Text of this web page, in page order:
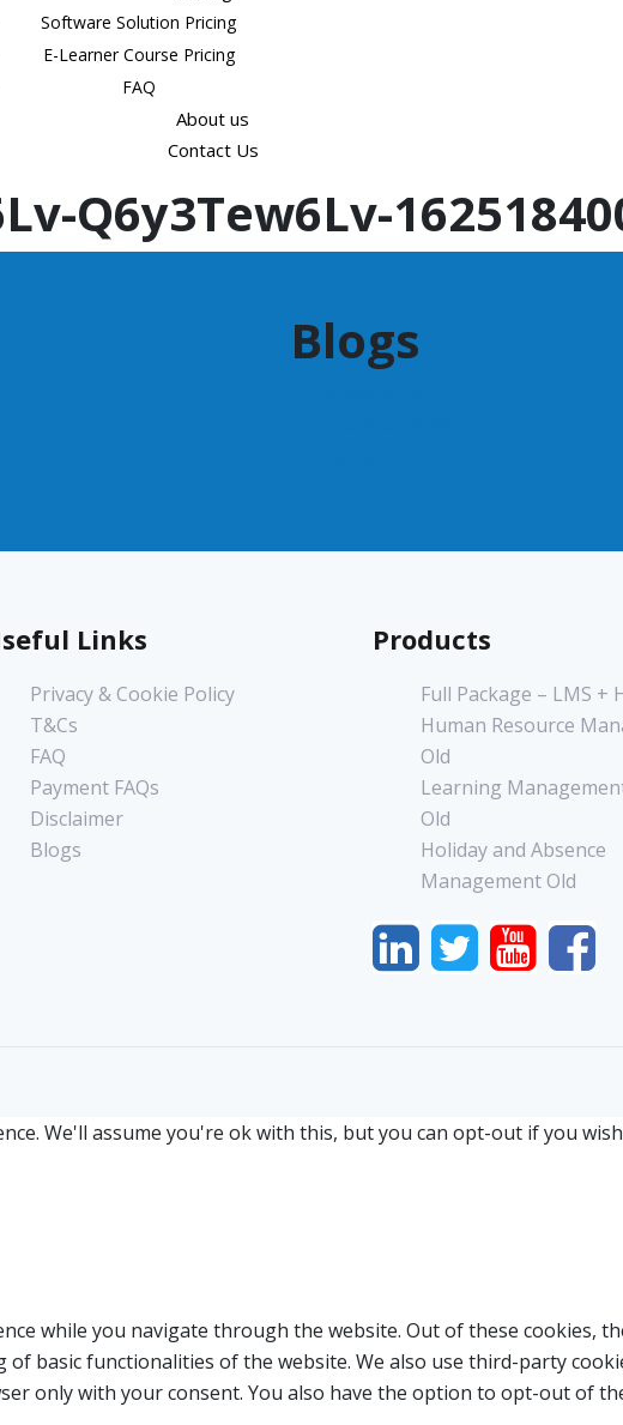
Software Solution Pricing
E-Learner Course Pricing
FAQ
About us
Contact Us
Q6y3Tew6Lv-
Blogs
Links
Privacy & Cookie Policy
T&Cs
FAQ
Payment FAQs
Disclaimer
Blogs
Products
Full Package – LMS +
Human Resource
Old
Learning
Old
Holiday and Absence
Management Old
We'll assume you're ok with this, but you can opt-out if you
while you navigate through the website. Out of these cookies,
basic functionalities of the website. We also use third-party
only with your consent. You also have the option to opt-out of